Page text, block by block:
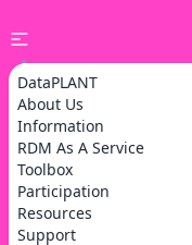
DataPLANT
About Us
Information
RDM As A Service
Toolbox
Participation
Resources
Support